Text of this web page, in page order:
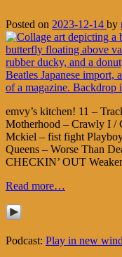
Posted on 2023-12-14 by
emvy’s kitchen! 11 –
Motherhood – Crawly I /
Mckiel – fist fight
Queens – Worse Than
CHECKIN’ OUT
Read more…
Podcast: Play in new